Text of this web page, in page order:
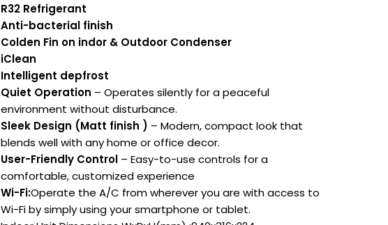
R32 Refrigerant
Anti-bacterial finish
Colden Fin on indor & Outdoor Condenser
iClean
Intelligent depfrost
Quiet Operation – Operates silently for a peaceful
environment without disturbance.
Sleek Design (Matt finish ) – Modern, compact look that
blends well with any home or office decor.
User-Friendly Control– Easy-to-use controls for a
comfortable, customized experience
Wi-Fi:Operate the A/C from wherever you are with access to
Wi-Fi by simply using your smartphone or tablet.